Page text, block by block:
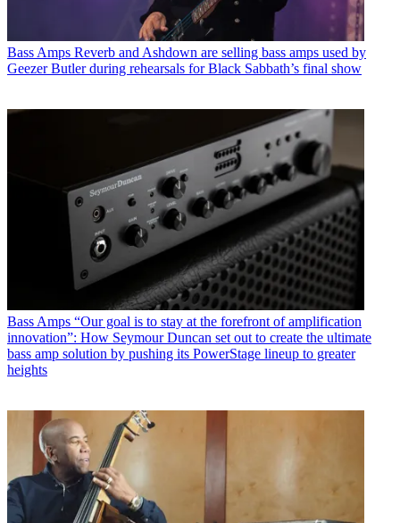
Bass Amps Reverb and Ashdown are selling bass amps used by
Geezer Butler during rehearsals for Black Sabbath’s final show
Bass Amps “Our goal is to stay at the forefront of amplification
innovation”: How Seymour Duncan set out to create the ultimate
bass amp solution by pushing its PowerStage lineup to greater
heights